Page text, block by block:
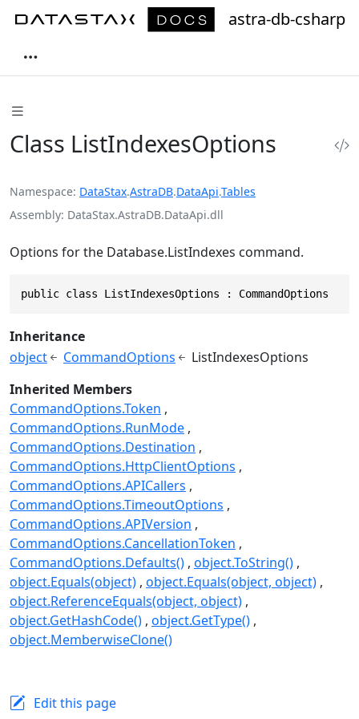
astra-db-csharp
Class ListIndexesOptions
Namespace DataStax.AstraDB.DataApi.Tables
Assembly DataStax.AstraDB.DataApi.dll
Options for the Database.ListIndexes command.
public class ListIndexesOptions : CommandOptions
Inheritance
object
CommandOptions
ListIndexesOptions
Inherited Members
CommandOptions.Token
CommandOptions.RunMode
CommandOptions.Destination
CommandOptions.HttpClientOptions
CommandOptions.APICallers
CommandOptions.TimeoutOptions
CommandOptions.APIVersion
CommandOptions.CancellationToken
CommandOptions.Defaults() object.ToString()
object.Equals(object) object.Equals(object, object)
object.ReferenceEquals(object, object)
object.GetHashCode() object.GetType()
object.MemberwiseClone()
Edit this page